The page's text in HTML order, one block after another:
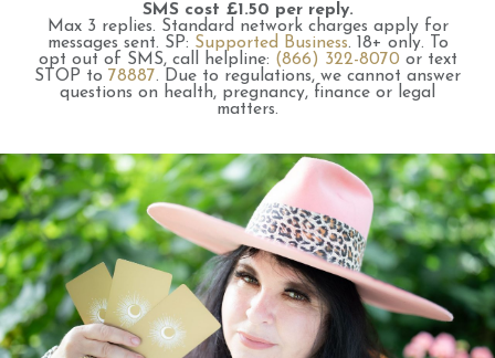
SMS cost £1.50 per reply.
Max 3 replies. Standard network charges apply for
messages sent. SP: Supported Business. 18+ only.
To
opt out of SMS, call helpline: (866) 322-8070 or text
STOP to 78887. Due to regulations, we cannot answer
questions on health, pregnancy, finance or legal
matters.